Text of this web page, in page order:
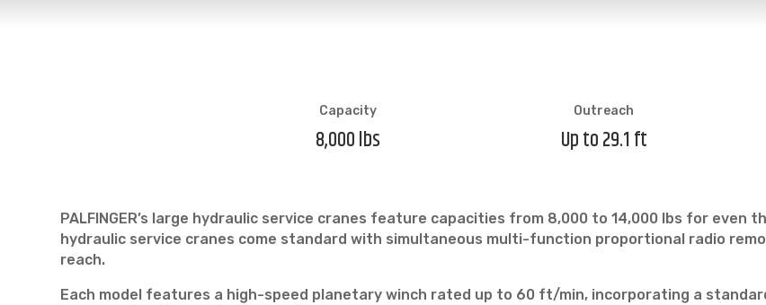
Capacity
8,000 lbs
Outreach
Up to 29.1 ft
PALFINGER’s large hydraulic service cranes feature capacities from 8,000 to 14,000 lbs for
hydraulic service cranes come standard with simultaneous multi-function proportional radio
reach.
Each model features a high-speed planetary winch rated up to 60 ft/min, incorporating a